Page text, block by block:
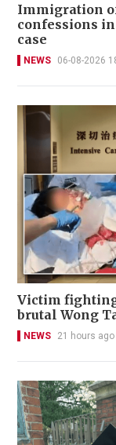
Immigration
confessions
case
NEWS 06-08-2026
Victim
brutal Wong
NEWS 21 hours ago